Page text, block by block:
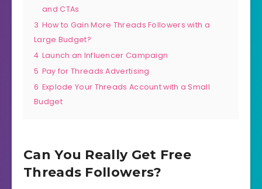
and CTAs
3 How to Gain More Threads Followers with a
Large Budget?
4 Launch an Influencer Campaign
5 Pay for Threads Advertising
6 Explode Your Threads Account with a Small
Budget
Can You Really Get Free
Threads Followers?